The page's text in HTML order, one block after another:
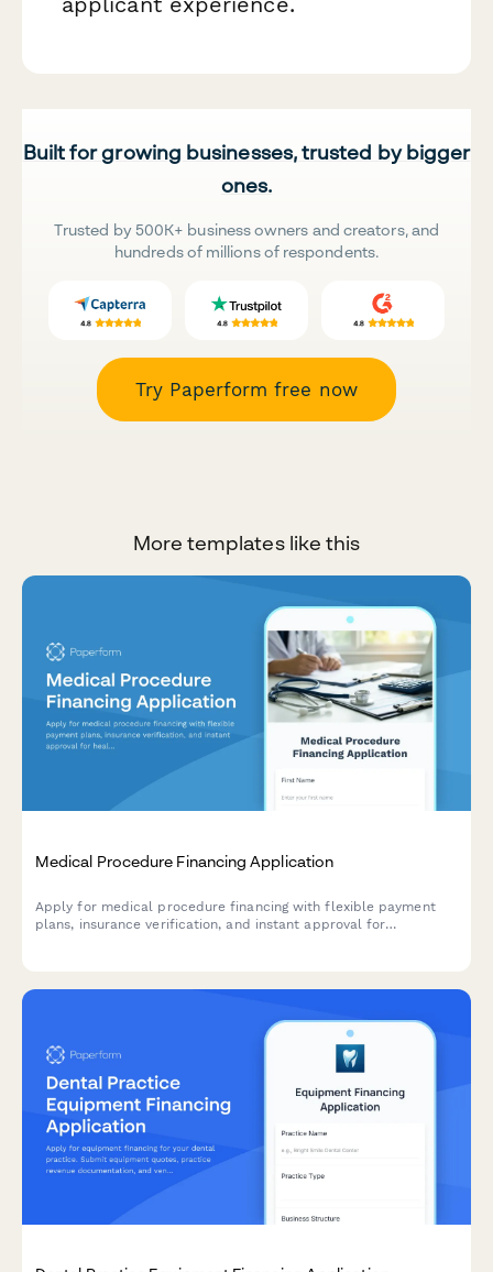
Built for growing businesses, trusted by bigger
ones.
Trusted by 500K+ business owners and creators, and
hundreds of millions of respondents.
Try Paperform free now
More templates like this
Medical Procedure Financing Application
Apply for medical procedure financing with flexible payment
plans, insurance verification, and instant approval for